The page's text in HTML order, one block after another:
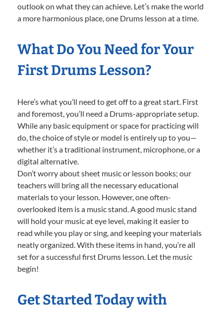
outlook on what they can achieve. Let’s make the world
a more harmonious place, one Drums lesson at a time.
What Do You Need for Your
First Drums Lesson?
Here’s what you’ll need to get off to a great start. First
and foremost, you’ll need a Drums-appropriate setup.
While any basic equipment or space for practicing will
do, the choice of style or model is entirely up to you—
whether it’s a traditional instrument, microphone, or a
digital alternative.
Don’t worry about sheet music or lesson books; our
teachers will bring all the necessary educational
materials to your lesson. However, one often-
overlooked item is a music stand. A good music stand
will hold your music at eye level, making it easier to
read while you play or sing, and keeping your materials
neatly organized. With these items in hand, you’re all
set for a successful first Drums lesson. Let the music
begin!
Get Started Today with